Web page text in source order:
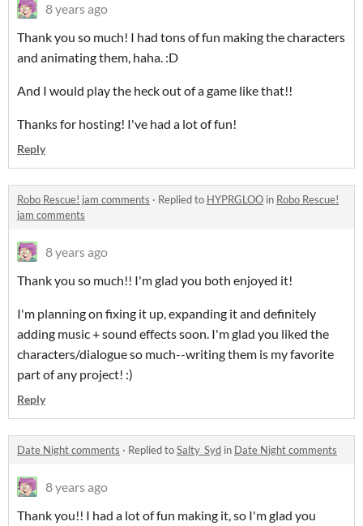
8 years ago
Thank you so much! I had tons of fun making the characters
and animating them, haha. :D
And I would play the heck out of a game like that!!
Thanks for hosting! I've had a lot of fun!
Reply
Robo Rescue! jam comments · Replied to HYPRGLOO in Robo Rescue!
jam comments
8 years ago
Thank you so much!! I'm glad you both enjoyed it!
I'm planning on fixing it up, expanding it and definitely
adding music + sound effects soon. I'm glad you liked the
characters/dialogue so much--writing them is my favorite
part of any project! :)
Reply
Date Night comments · Replied toSalty_Syd in Date Night comments
8 years ago
Thank you!! I had a lot of fun making it, so I'm glad you